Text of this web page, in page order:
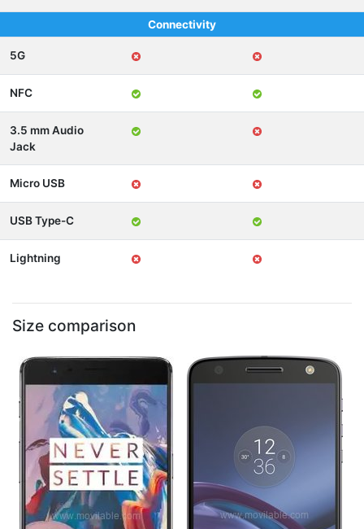
Connectivity
5G
NFC
3.5 mm Audio
Jack
Micro USB
USB Type-C
Lightning
Size comparison